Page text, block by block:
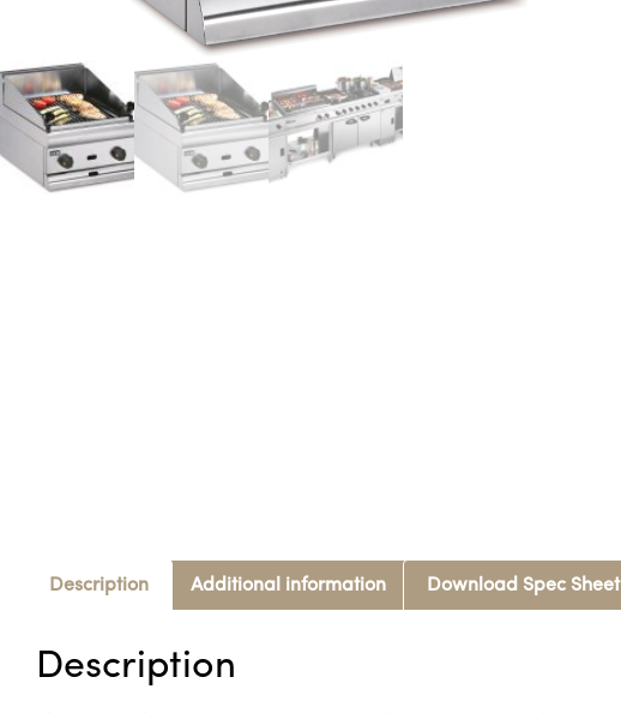
Description Additional information Download Spec Sheet
Description